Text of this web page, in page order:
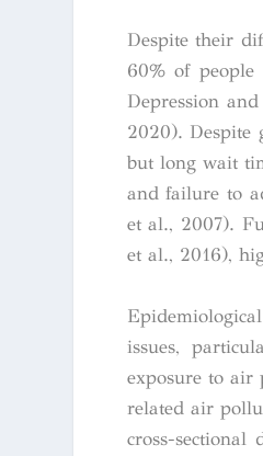
Despite their
60% of
Depression
2020). Despite
but long wait
and failure to
et al., 2007).
et al., 2016),
issues,
exposure to air
related air
cross-